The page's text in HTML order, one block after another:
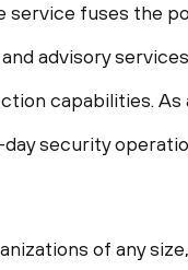
service fuses the
advisory
capabilities.
security
of any